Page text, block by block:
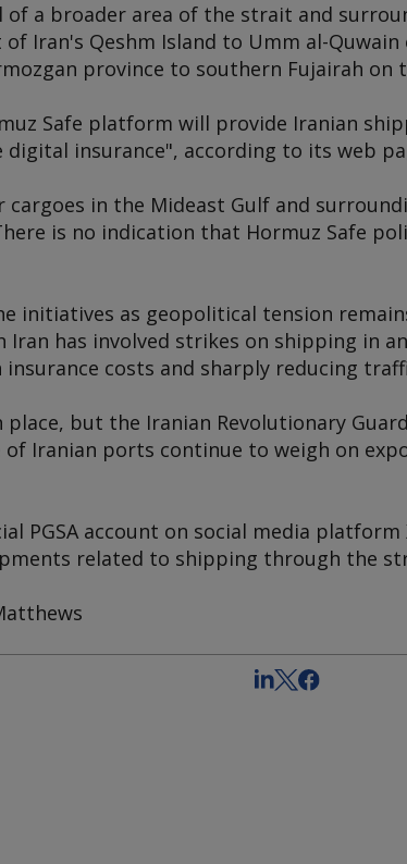
of a broader area of the strait and
Iran's Qeshm Island to Umm al-
province to southern Fujairah on
Safe platform will provide Iranian
insurance", according to its web
in the Mideast Gulf and
is no indication that Hormuz Safe
initiatives as geopolitical tension
Iran has involved strikes on shipping in
costs and sharply reducing
place, but the Iranian Revolutionary
of Iranian ports continue to weigh on
PGSA account on social media
related to shipping through the